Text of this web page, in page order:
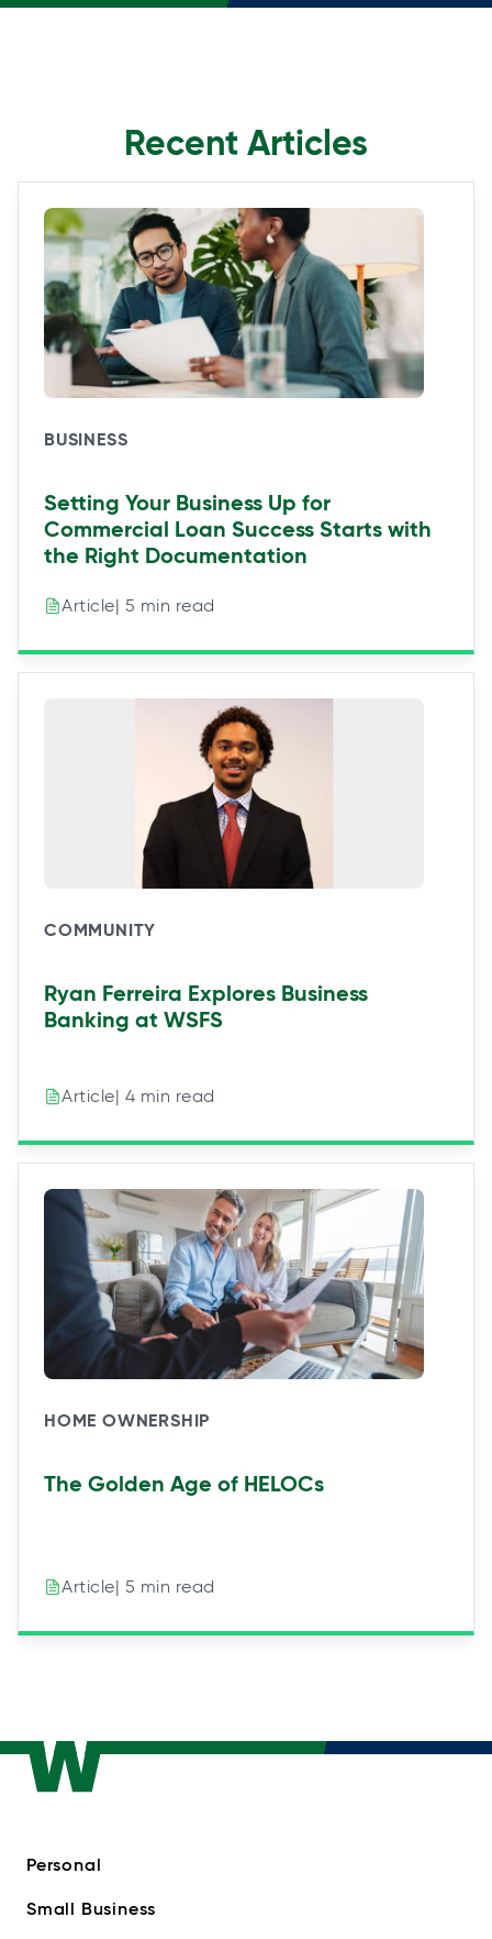
Recent Articles
BUSINESS
Setting Your Business Up for
Commercial Loan Success Starts with
the Right Documentation
Article| 5 min read
COMMUNITY
Ryan Ferreira Explores Business
Banking at WSFS
Article| 4 min read
HOME OWNERSHIP
The Golden Age of HELOCs
Article| 5 min read
Personal
Small Business